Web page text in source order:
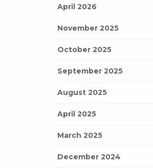
April 2026
November 2025
October 2025
September 2025
August 2025
April 2025
March 2025
December 2024